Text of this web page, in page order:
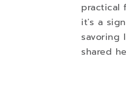
practical
it's a
savoring
shared